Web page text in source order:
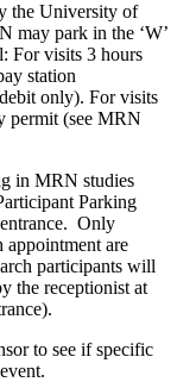
the University of
may park in the ‘W’
For visits 3 hours
station
only). For visits
permit (see MRN
in MRN studies
Parking
Only
appointment are
participants will
the receptionist at
to see if specific